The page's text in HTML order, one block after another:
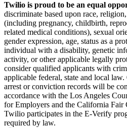
Twilio is proud to be an equal
discriminate based upon race,
(including pregnancy, childbirth,
related medical conditions), sexual
gender expression, age, status as a
individual with a disability, genetic
activity, or other applicable legally
consider qualified applicants with
applicable federal, state and local
arrest or conviction records will be
accordance with the Los Angeles
for Employers and the California
Twilio participates in the E-Verify
required by law.